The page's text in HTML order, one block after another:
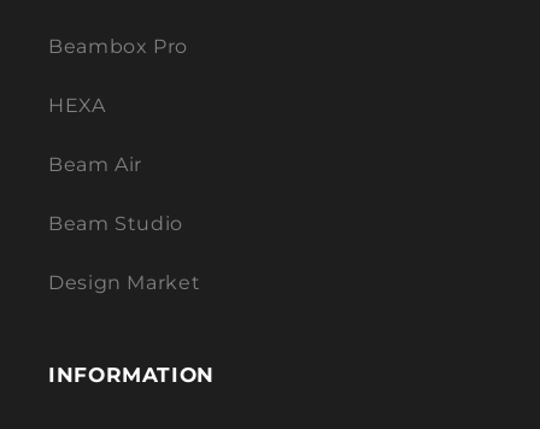
Beambox Pro
HEXA
Beam Air
Beam Studio
Design Market
INFORMATION